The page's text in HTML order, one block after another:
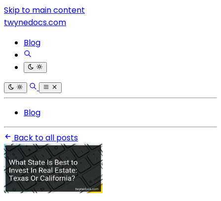
Skip to main content
twynedocs.com
Blog
Blog
Back to all posts